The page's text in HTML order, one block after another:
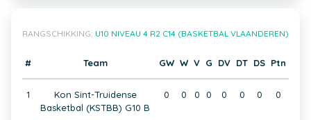
RANGSCHIKKING: U10 NIVEAU 4 R2 C14 (BASKETBAL VLAANDEREN)
# Team GW W V G DV DT DS Ptn
1
Kon Sint-Truidense
Basketbal (KSTBB) G10 B
0 0 0 0 0 0 0 0